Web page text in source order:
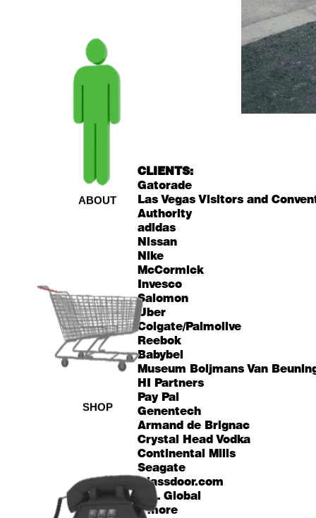
ABOUT
SHOP
CLIENTS:
Gatorade
Las Vegas Visitors and
Authority
adidas
Nissan
Nike
McCormick
Invesco
Salomon
Uber
Colgate/Palmolive
Reebok
Babybel
Museum Boijmans Van
HI Partners
Pay Pal
Genentech
Armand de Brignac
Crystal Head Vodka
Continental Mills
Seagate
Glassdoor.com
JBL Global
+ more